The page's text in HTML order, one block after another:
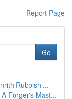
Report Page
Go
Rubbish ...
Forger's Mast...